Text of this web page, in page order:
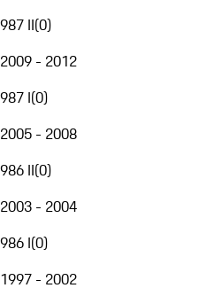
987 II(0)
2009 - 2012
987 I(0)
2005 - 2008
986 II(0)
2003 - 2004
986 I(0)
1997 - 2002